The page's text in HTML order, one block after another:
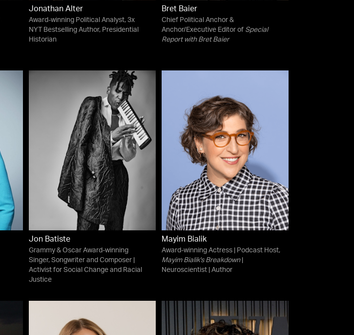
Jonathan Alter
Award-winning Political Analyst, 3x
NYT Bestselling Author, Presidential
Historian
Bret Baier
Chief Political Anchor &
Anchor/Executive Editor of Special
Report with Bret Baier
Jon Batiste
Grammy & Oscar Award-winning
Singer, Songwriter and Composer |
Activist for Social Change and Racial
Justice
Mayim Bialik
Award-winning Actress | Podcast Host,
Mayim Bialik's Breakdown|
Neuroscientist | Author